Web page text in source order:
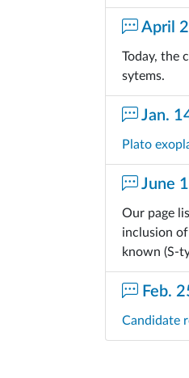
April
Today, the
sytems.
Jan.
Plato
June
Our page
inclusion
known (S-
Feb.
Candidate